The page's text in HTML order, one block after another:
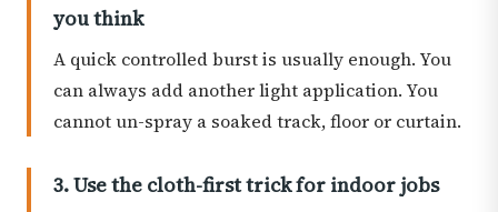
you think
A quick controlled burst is usually enough. You
can always add another light application. You
cannot un-spray a soaked track, floor or curtain.
3. Use the cloth-first trick for indoor jobs